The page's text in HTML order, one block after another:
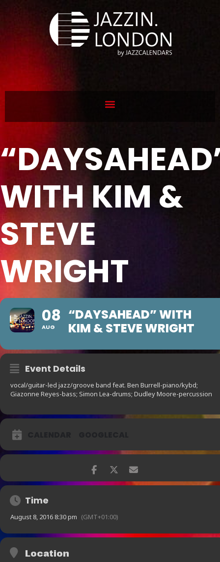
WITH KIM &
STEVE
WRIGHT
08
AUG
“DAYSAHEAD” WITH
KIM & STEVE WRIGHT
Event Details
vocal/guitar-led jazz/groove band feat. Ben Burrell-piano/kybd;
Giazonne Reyes-bass; Simon Lea-drums; Dudley Moore-percussion
Time
August 8, 2016 8:30 pm (GMT+01:00)
Location